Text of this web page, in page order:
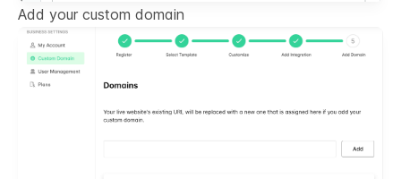
Add your custom domain